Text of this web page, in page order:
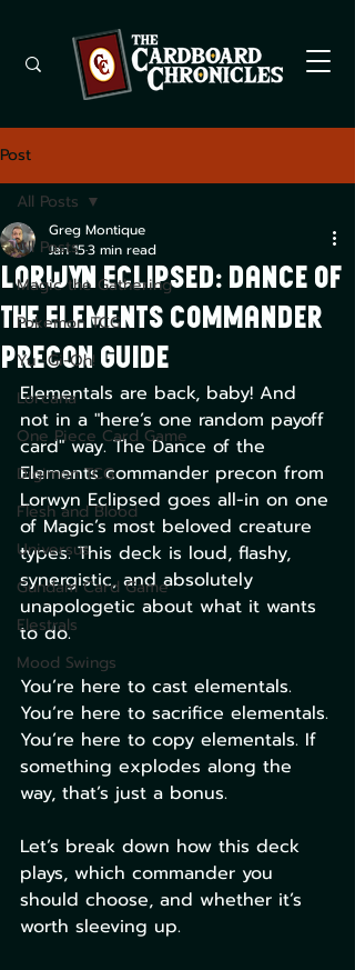
Post
All Posts
Magic the Gathering
Pokemon TCG
Yu -Gi-Oh!
Lorcana
One Piece Card Game
Digimon TCG
Flesh and Blood
Universus
Gundam Card Game
Elestrals
Mood Swings
All Posts
Lorwyn Eclipsed: Dance of
the Elements Commander
Precon Guide
Greg Montique
Jan 153 min read
Elementals are back, baby! And
not in a "here’s one random payoff
card" way. The Dance of the
Elements commander precon from
Lorwyn Eclipsed goes all-in on one
of Magic’s most beloved creature
types. This deck is loud, flashy,
synergistic, and absolutely
unapologetic about what it wants
to do.
You’re here to cast elementals.
You’re here to sacrifice elementals.
You’re here to copy elementals. If
something explodes along the
way, that’s just a bonus.
Let’s break down how this deck
plays, which commander you
should choose, and whether it’s
worth sleeving up.